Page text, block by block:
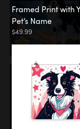
Framed Print with
Pet’s Name
$49.99